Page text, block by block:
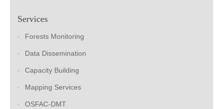
Services
Forests Monitoring
Data Dissemination
Capacity Building
Mapping Services
OSFAC-DMT